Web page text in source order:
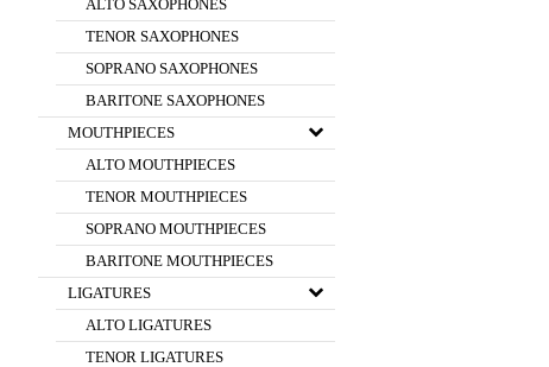
ALTO SAXOPHONES
TENOR SAXOPHONES
SOPRANO SAXOPHONES
BARITONE SAXOPHONES
MOUTHPIECES
ALTO MOUTHPIECES
TENOR MOUTHPIECES
SOPRANO MOUTHPIECES
BARITONE MOUTHPIECES
LIGATURES
ALTO LIGATURES
TENOR LIGATURES